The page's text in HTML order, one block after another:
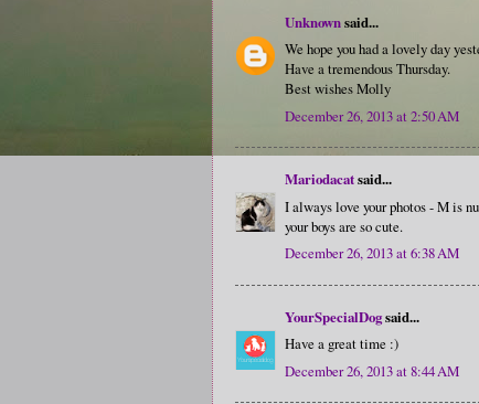
Unknownsaid...
We hope you had a lovely day
Have a tremendous Thursday.
Best wishes Molly
December 26, 2013 at 2:50 AM
Mariodacatsaid...
I always love your photos - M is
your boys are so cute.
December 26, 2013 at 6:38 AM
YourSpecialDogsaid...
Have a great time :)
December 26, 2013 at 8:44 AM